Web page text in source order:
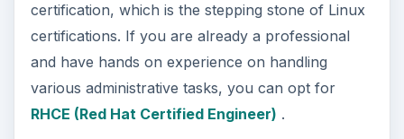
certification, which is the stepping stone of Linux
certifications. If you are already a professional
and have hands on experience on handling
various administrative tasks, you can opt for
RHCE (Red Hat Certified Engineer) .